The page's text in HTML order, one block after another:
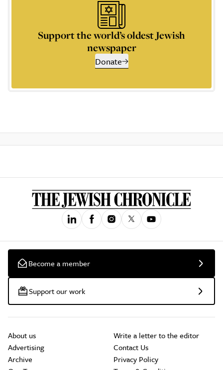
Support the world’s oldest Jewish
newspaper
Donate
Become a member
Support our work
About us
Advertising
Archive
Write a letter to the editor
Contact Us
Privacy Policy